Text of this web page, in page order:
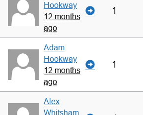
Hookway
12 months
ago
1
Adam
Hookway
12 months
ago
1
Alex
Whitsham